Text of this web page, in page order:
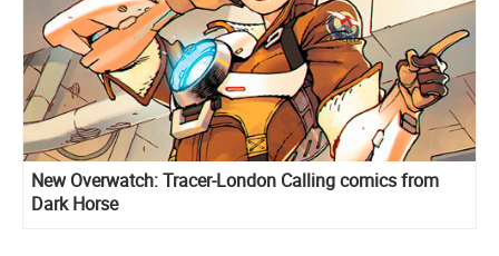
New Overwatch: Tracer-London Calling comics from
Dark Horse